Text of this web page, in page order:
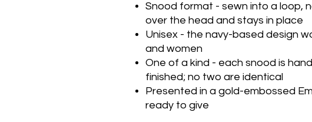
Snood format - sewn into a loop,
over the head and stays in place
Unisex - the navy-based design
and women
One of a kind - each snood is
finished; no two are identical
Presented in a gold-embossed
ready to give